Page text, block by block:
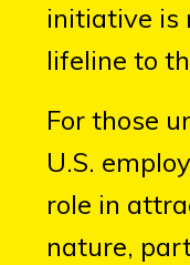
initiative is
lifeline to
For those
U.S.
role in
nature,